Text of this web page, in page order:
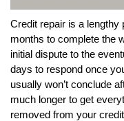
Credit repair is a
months to complete the
initial dispute to the
days to respond once
usually won’t conclude
much longer to get
removed from your